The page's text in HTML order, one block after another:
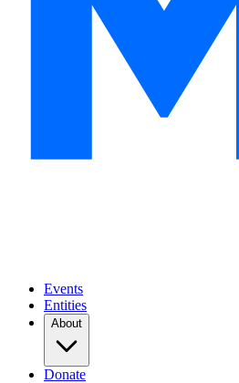
Events
Entities
About
Donate